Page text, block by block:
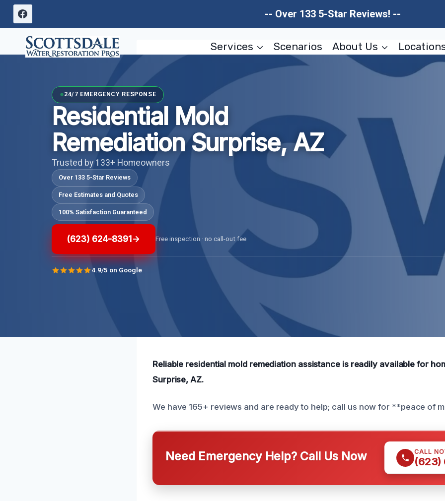
Skip
content
-- Over 133 5-Star Reviews! --
Services Scenarios About Us
24/7 EMERGENCY RESPONSE
Residential Mold
Remediation Surprise, AZ
Trusted by 133+ Homeowners
Over 133 5-Star Reviews
Free Estimates and Quotes
100% Satisfaction Guaranteed
(623) 624-8391 Free inspection · no call-out fee
4.9/5 on Google
Reliable residential mold remediation assistance is readily available for
Surprise, AZ.
We have 165+ reviews and are ready to help; call us now for **peace of
Need Emergency Help? Call Us Now CALL
(623)